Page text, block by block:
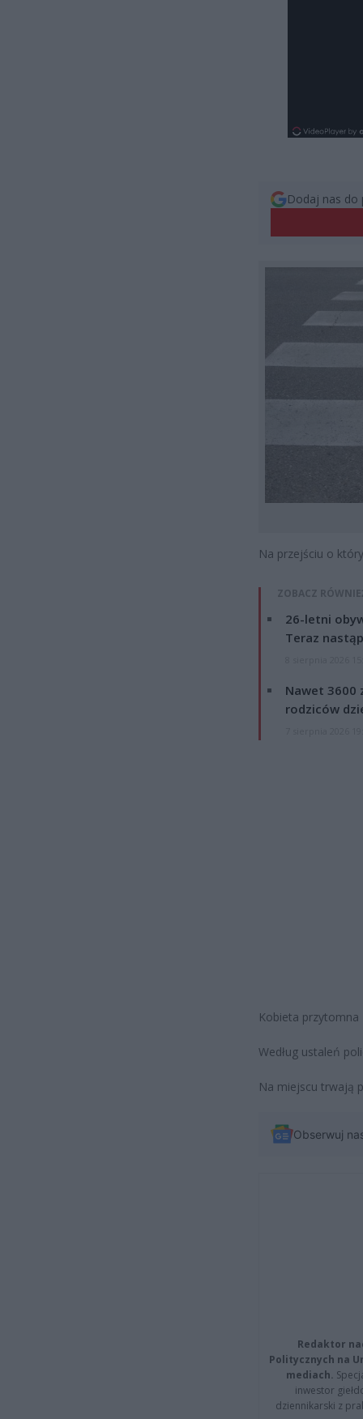
Dodaj nas do
Na przejściu o
ZOBACZ
26-letni
Teraz
Nawet 3600
rodziców
Kobieta przytomna
Według ustaleń
Na miejscu trwają
Obserwuj
Redaktor
Politycznych na
mediach.
inwestor
dziennikarski z